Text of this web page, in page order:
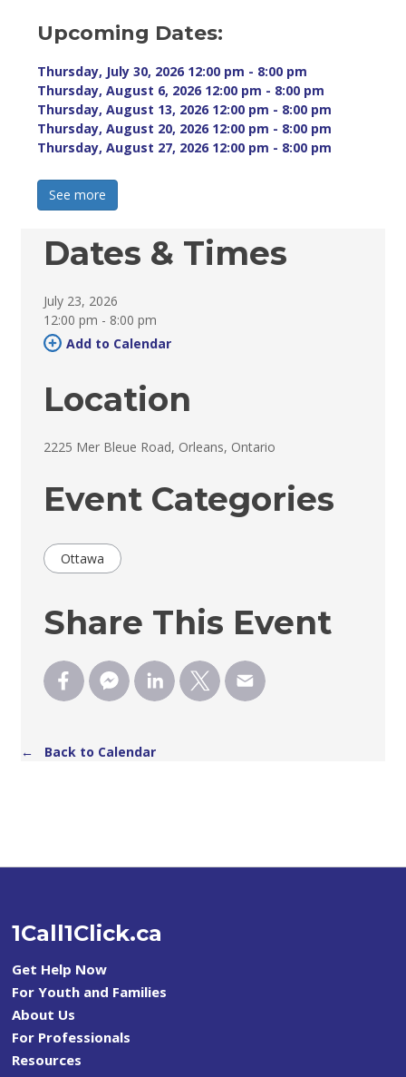
Upcoming Dates:
Thursday, July 30, 2026 12:00 pm - 8:00 pm
Thursday, August 6, 2026 12:00 pm - 8:00 pm
Thursday, August 13, 2026 12:00 pm - 8:00 pm
Thursday, August 20, 2026 12:00 pm - 8:00 pm
Thursday, August 27, 2026 12:00 pm - 8:00 pm
See more
Dates & Times
July 23, 2026
12:00 pm - 8:00 pm
Add to Calendar
Location
2225 Mer Bleue Road, Orleans, Ontario
Event Categories
Ottawa
Share This Event
← Back to Calendar
1Call1Click.ca
Get Help Now
For Youth and Families
About Us
For Professionals
Resources